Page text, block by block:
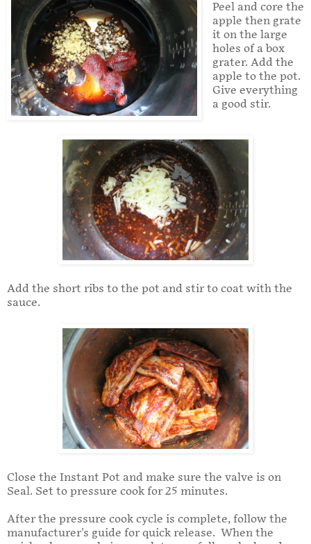
Peel and core the
apple then grate
it on the large
holes of a box
grater. Add the
apple to the pot.
Give everything
a good stir.
Add the short ribs to the pot and stir to coat with the
sauce.
Close the Instant Pot and make sure the valve is on
Seal. Set to pressure cook for 25 minutes.
After the pressure cook cycle is complete, follow the
manufacturer's guide for quick release. When the